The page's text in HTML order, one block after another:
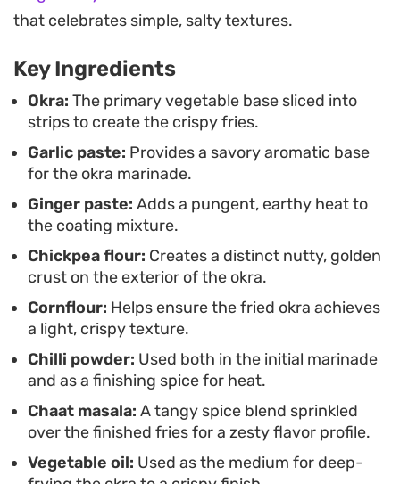
brown color without any unwanted greasiness. It
is a straightforward way to turn an often-
misunderstood vegetable into something
genuinely addictive that works well alongside
cooling yogurt dips or as part of a larger spread of
small plates.
that celebrates simple, salty textures.
Key Ingredients
Okra: The primary vegetable base sliced into
strips to create the crispy fries.
Garlic paste: Provides a savory aromatic base
for the okra marinade.
Ginger paste: Adds a pungent, earthy heat to
the coating mixture.
Chickpea flour: Creates a distinct nutty, golden
crust on the exterior of the okra.
Cornflour: Helps ensure the fried okra achieves
a light, crispy texture.
Chilli powder: Used both in the initial marinade
and as a finishing spice for heat.
Chaat masala: A tangy spice blend sprinkled
over the finished fries for a zesty flavor profile.
Vegetable oil: Used as the medium for deep-